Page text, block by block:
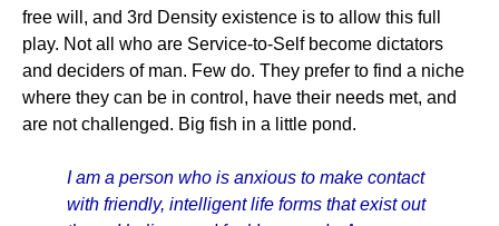
free will, and 3rd Density existence is to allow this full
play. Not all who are Service-to-Self become dictators
and deciders of man. Few do. They prefer to find a niche
where they can be in control, have their needs met, and
are not challenged. Big fish in a little pond.
I am a person who is anxious to make contact
with friendly, intelligent life forms that exist out